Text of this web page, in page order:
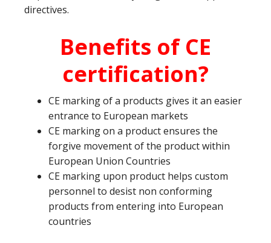
directives.
Benefits of CE
certification?
CE marking of a products gives it an easier
entrance to European markets
CE marking on a product ensures the
forgive movement of the product within
European Union Countries
CE marking upon product helps custom
personnel to desist non conforming
products from entering into European
countries